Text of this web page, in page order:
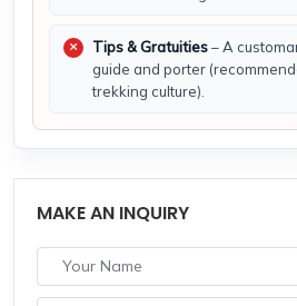
Tips & Gratuities– A
guide and porter
trekking culture).
MAKE AN INQUIRY